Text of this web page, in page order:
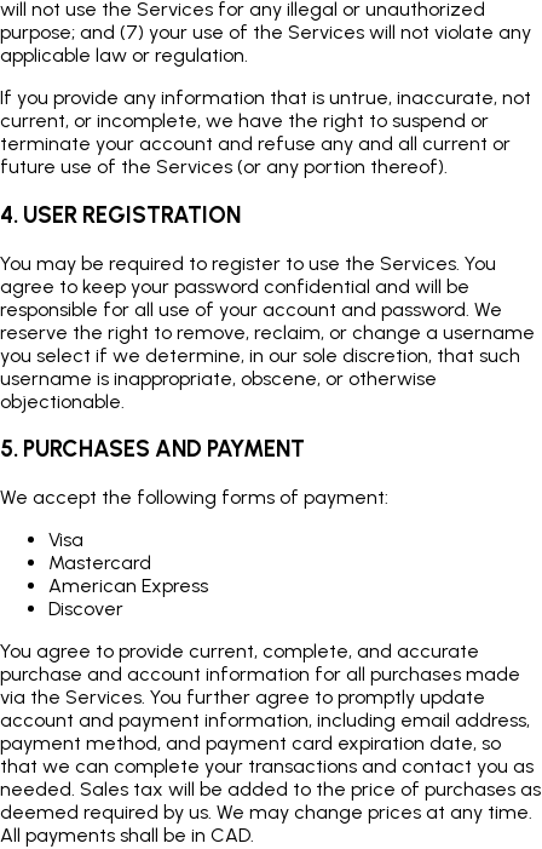
will not use the Services for any illegal or unauthorized
purpose; and (7) your use of the Services will not violate any
applicable law or regulation.
If you provide any information that is untrue, inaccurate, not
current, or incomplete, we have the right to suspend or
terminate your account and refuse any and all current or
future use of the Services (or any portion thereof).
4. USER REGISTRATION
You may be required to register to use the Services. You
agree to keep your password confidential and will be
responsible for all use of your account and password. We
reserve the right to remove, reclaim, or change a username
you select if we determine, in our sole discretion, that such
username is inappropriate, obscene, or otherwise
objectionable.
5. PURCHASES AND PAYMENT
We accept the following forms of payment:
Visa
Mastercard
American Express
Discover
You agree to provide current, complete, and accurate
purchase and account information for all purchases made
via the Services. You further agree to promptly update
account and payment information, including email address,
payment method, and payment card expiration date, so
that we can complete your transactions and contact you as
needed. Sales tax will be added to the price of purchases as
deemed required by us. We may change prices at any time.
All payments shall be in CAD.